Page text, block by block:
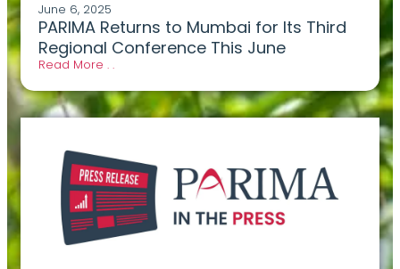
June 6, 2025
PARIMA Returns to Mumbai for Its Third
Regional Conference This June
Read More . .